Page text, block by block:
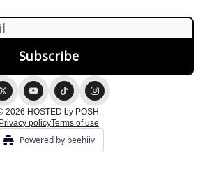
2026 HOSTED by POSH.
Privacy policyTerms of use
Powered by beehiiv